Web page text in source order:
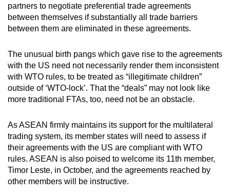
partners to negotiate preferential trade agreements
between themselves if substantially all trade barriers
between them are eliminated in these agreements.
The unusual birth pangs which gave rise to the agreements
with the US need not necessarily render them inconsistent
with WTO rules, to be treated as “illegitimate children”
outside of ‘WTO-lock’. That the “deals” may not look like
more traditional FTAs, too, need not be an obstacle.
As ASEAN firmly maintains its support for the multilateral
trading system, its member states will need to assess if
their agreements with the US are compliant with WTO
rules. ASEAN is also poised to welcome its 11th member,
Timor Leste, in October, and the agreements reached by
other members will be instructive.